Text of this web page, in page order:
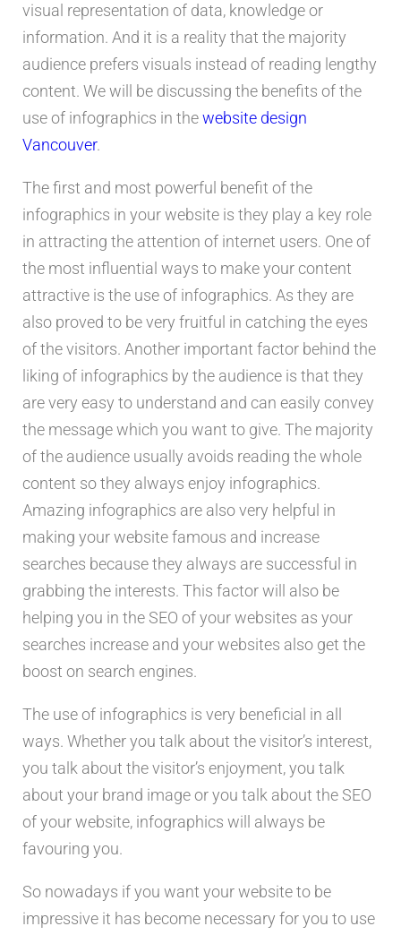
visual representation of data, knowledge or
information. And it is a reality that the majority
audience prefers visuals instead of reading lengthy
content. We will be discussing the benefits of the
use of infographics in thewebsite design
Vancouver.
The first and most powerful benefit of the
infographics in your website is they play a key role
in attracting the attention of internet users. One of
the most influential ways to make your content
attractive is the use of infographics. As they are
also proved to be very fruitful in catching the eyes
of the visitors. Another important factor behind the
liking of infographics by the audience is that they
are very easy to understand and can easily convey
the message which you want to give. The majority
of the audience usually avoids reading the whole
content so they always enjoy infographics.
Amazing infographics are also very helpful in
making your website famous and increase
searches because they always are successful in
grabbing the interests. This factor will also be
helping you in the SEO of your websites as your
searches increase and your websites also get the
boost on search engines.
The use of infographics is very beneficial in all
ways. Whether you talk about the visitor’s interest,
you talk about the visitor’s enjoyment, you talk
about your brand image or you talk about the SEO
of your website, infographics will always be
favouring you.
So nowadays if you want your website to be
impressive it has become necessary for you to use